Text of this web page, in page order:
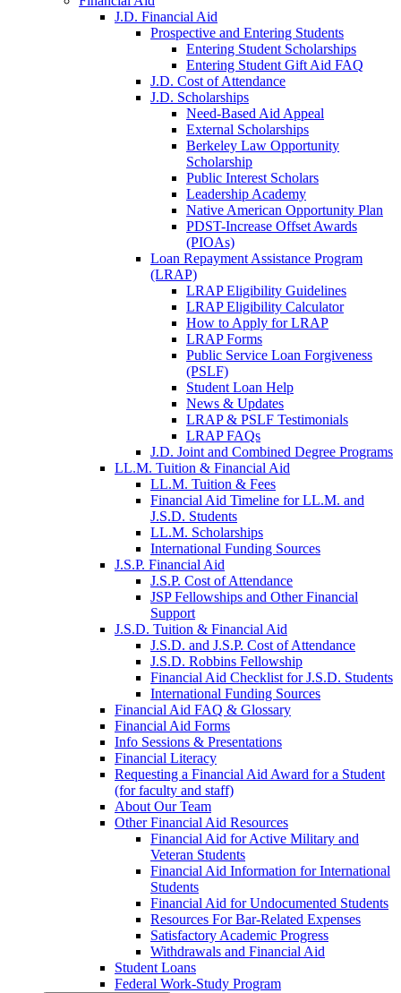
J.D. Financial Aid
Prospective and Entering Students
Entering Student Scholarships
Entering Student Gift Aid FAQ
J.D. Cost of Attendance
J.D. Scholarships
Need-Based Aid Appeal
External Scholarships
Berkeley Law Opportunity
Scholarship
Public Interest Scholars
Leadership Academy
Native American Opportunity Plan
PDST-Increase Offset Awards
(PIOAs)
Loan Repayment Assistance Program
(LRAP)
LRAP Eligibility Guidelines
LRAP Eligibility Calculator
How to Apply for LRAP
LRAP Forms
Public Service Loan Forgiveness
(PSLF)
Student Loan Help
News & Updates
LRAP & PSLF Testimonials
LRAP FAQs
J.D. Joint and Combined Degree Programs
LL.M. Tuition & Financial Aid
LL.M. Tuition & Fees
Financial Aid Timeline for LL.M. and
J.S.D. Students
LL.M. Scholarships
International Funding Sources
J.S.P. Financial Aid
J.S.P. Cost of Attendance
JSP Fellowships and Other Financial
Support
J.S.D. Tuition & Financial Aid
J.S.D. and J.S.P. Cost of Attendancefor
J.S.D. Robbins Fellowship
Financial Aid Checklist for J.S.D. Students
International Funding Sources
Financial Aid FAQ & Glossary
Financial Aid Forms
Info Sessions & Presentations
Financial Literacy
Requesting a Financial Aid Award for a Student
(for faculty and staff)
About Our Team
Other Financial Aid Resources
Financial Aid for Active Military and
Veteran Students
Financial Aid Information for International
Students
Financial Aid for Undocumented Students
Resources For Bar-Related Expenses
Satisfactory Academic Progress
Withdrawals and Financial Aid
Student Loans
Federal Work-Study Program